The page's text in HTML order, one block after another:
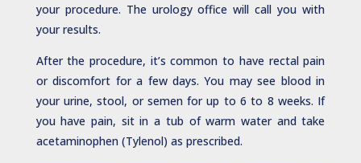
your procedure. The urology office will call you with
your results.
After the procedure, it’s common to have rectal pain
or discomfort for a few days. You may see blood in
your urine, stool, or semen for up to 6 to 8 weeks. If
you have pain, sit in a tub of warm water and take
acetaminophen (Tylenol) as prescribed.